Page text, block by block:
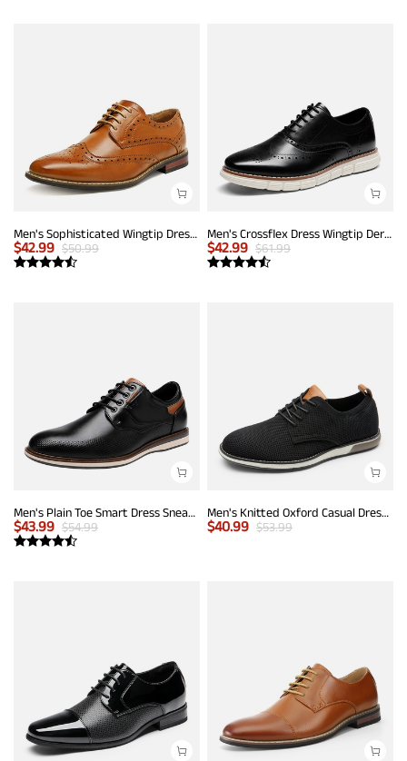
Men's Sophisticated Wingtip Dress Shoes
$42.99 $50.99
Men's Crossflex Dress Wingtip Derby Casual Oxford
$42.99 $61.99
Men's Plain Toe Smart Dress Sneakers
$43.99 $54.99
Men's Knitted Oxford Casual Dress Shoes
$40.99 $53.99